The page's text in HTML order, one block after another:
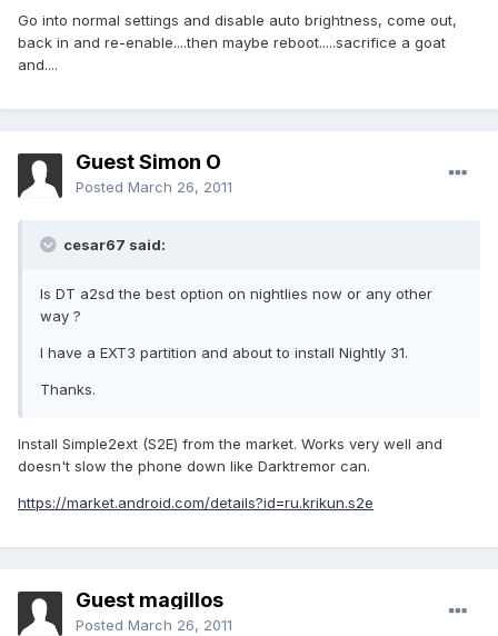
Go into normal settings and disable auto brightness, come out,
back in and re-enable....then maybe reboot.....sacrifice a goat
and....
Guest Simon O
Posted March 26, 2011
cesar67 said:
Is DT a2sd the best option on nightlies now or any other
way ?
I have a EXT3 partition and about to install Nightly 31.
Thanks.
Install Simple2ext (S2E) from the market. Works very well and
doesn't slow the phone down like Darktremor can.
https://market.android.com/details?id=ru.krikun.s2e
Guest magillos
Posted March 26, 2011